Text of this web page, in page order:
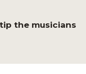
the musicians